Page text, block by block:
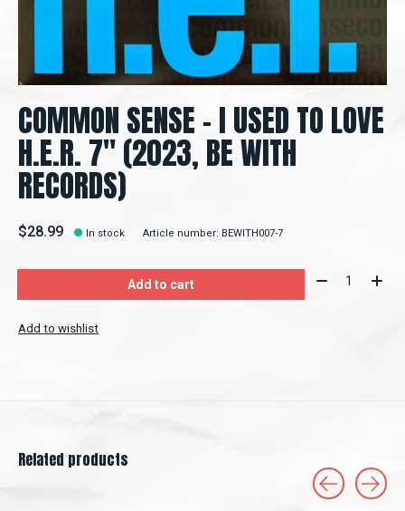
COMMON SENSE – I USED TO LOVE
H.E.R. 7" (2023, BE WITH
RECORDS)
$28.99 In stock Article number: BEWITH007-7
Add to cart Quantity:
Add to wishlist
Related products